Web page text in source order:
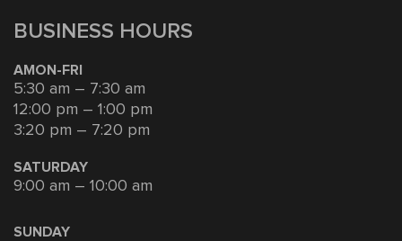
BUSINESS HOURS
AMON-FRI
5:30 am – 7:30 am
12:00 pm – 1:00 pm
3:20 pm – 7:20 pm
SATURDAY
9:00 am – 10:00 am
SUNDAY